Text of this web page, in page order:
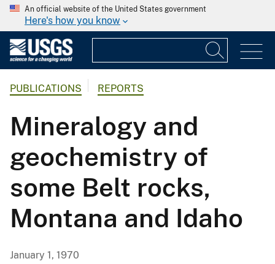
An official website of the United States government
Here's how you know
PUBLICATIONS REPORTS
Mineralogy and
geochemistry of
some Belt rocks,
Montana and Idaho
January 1, 1970